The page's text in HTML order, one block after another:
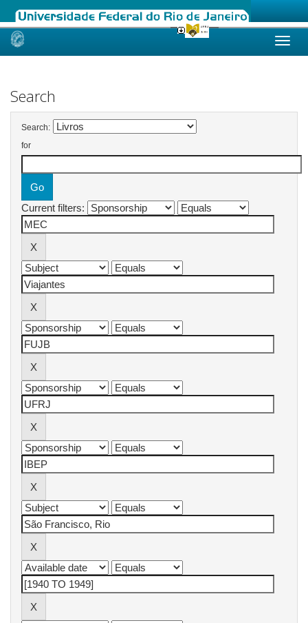
Skip
Search
Search:
for
Current filters: